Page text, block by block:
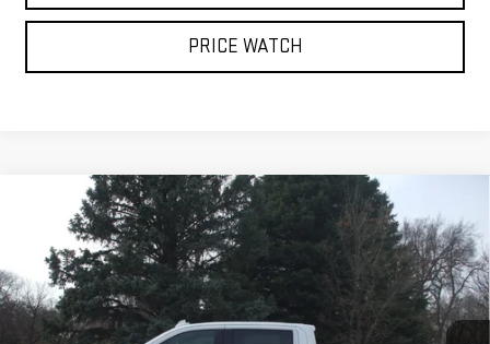
PRICE WATCH
2026GMC SIERRA 1500 SLT
VIN:3GTUUDE83TG250053Stock:4096 Model:
In Stock Int.
$65,380
SALE PRICE
Compare Vehicle